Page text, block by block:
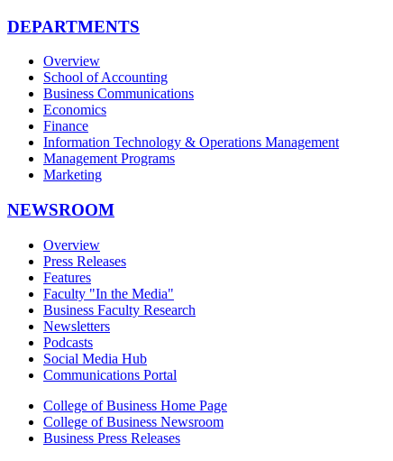
DEPARTMENTS
Overview
School of Accounting
Business Communications
Economics
Finance
Information Technology & Operations Management
Management Programs
Marketing
NEWSROOM
Overview
Press Releases
Features
Faculty "In the Media"
Business Faculty Research
Newsletters
Podcasts
Social Media Hub
Communications Portal
College of Business Home Page
College of Business Newsroom
Business Press Releases